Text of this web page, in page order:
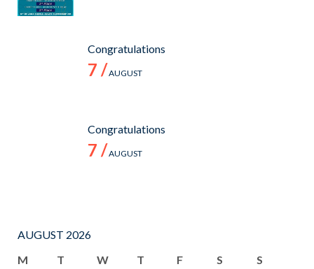
Congratulations
7 /AUGUST
Congratulations
7 /AUGUST
AUGUST 2026
M
T W T F S
S